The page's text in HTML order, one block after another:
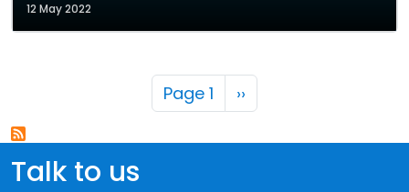
12 May 2022
Pagination
Page 1 Next page
››
Talk to us